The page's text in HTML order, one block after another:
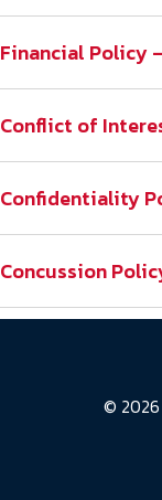
Financial Policy
Conflict of
Confidentiality
Concussion
© 2026